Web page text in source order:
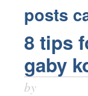
posts
8 tips
gaby
by